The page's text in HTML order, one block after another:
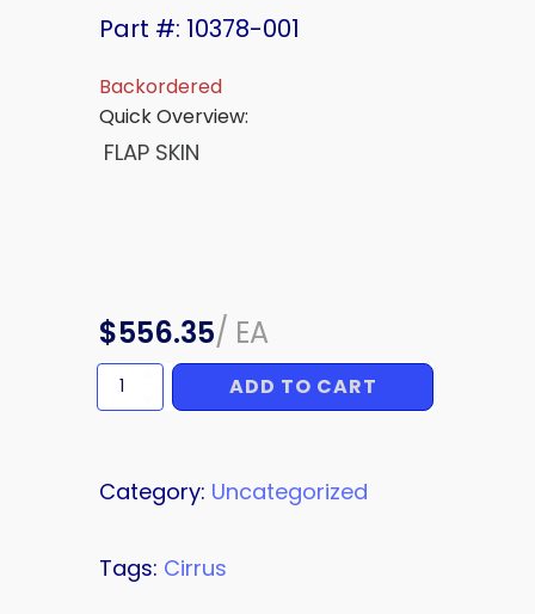
Part #: 10378-001
Backordered
Quick Overview:
FLAP SKIN
$556.35/ EA
FLAP
SKIN
ADD TO CART
Category: Uncategorized
Tags: Cirrus